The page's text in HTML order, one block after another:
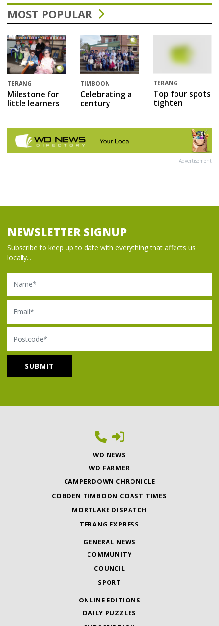
MOST POPULAR
TERANG
Milestone for
little learners
TIMBOON
Celebrating a
century
TERANG
Top four spots
tighten
Advertisement
NEWSLETTER SIGNUP
Subscribe to keep up to date with everything that affects us
locally...
Name
Email
Postcode
WD NEWS
WD FARMER
CAMPERDOWN CHRONICLE
COBDEN TIMBOON COAST TIMES
MORTLAKE DISPATCH
TERANG EXPRESS
GENERAL NEWS
COMMUNITY
COUNCIL
SPORT
ONLINE EDITIONS
DAILY PUZZLES